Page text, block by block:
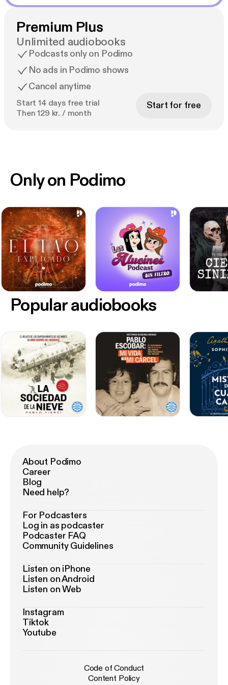
Premium Plus
Unlimited audiobooks
Podcasts only on Podimo
No ads in Podimo shows
Cancel anytime
Start 14 days free trial
Then 129 kr. / month
Start for free
Only on Podimo
Popular audiobooks
About Podimo
Career
Blog
Need help?
For Podcasters
Log in as podcaster
Podcaster FAQ
Community Guidelines
Listen on iPhone
Listen on Android
Listen on Web
Instagram
Tiktok
Youtube
Code of Conduct
Content Policy